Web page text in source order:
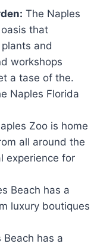
The Naples
that
and
workshops
a tase of the.
Naples Florida
Zoo is home
all around the
experience for
Beach has a
luxury boutiques
Beach has a